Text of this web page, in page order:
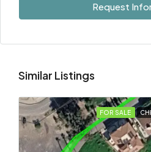
Request
Similar Listings
FOR SALE